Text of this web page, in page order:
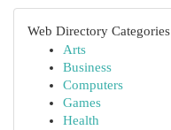
Web Directory Categories
Arts
Business
Computers
Games
Health